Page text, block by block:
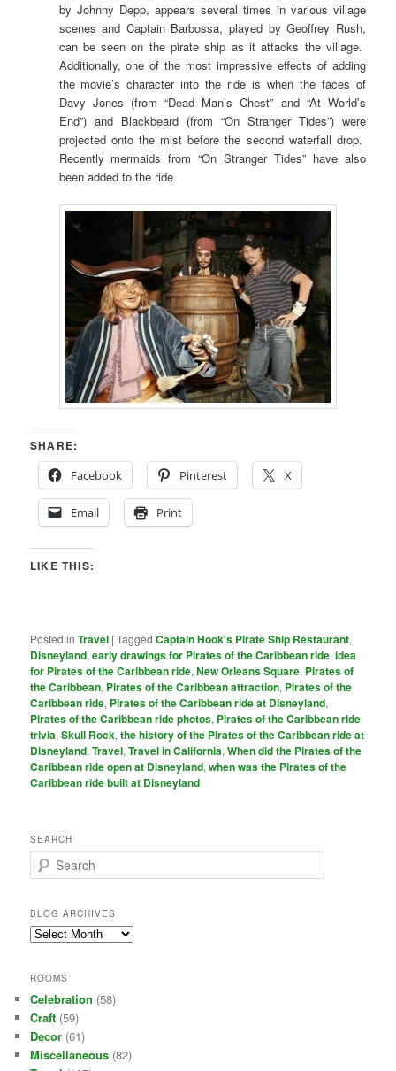
by Johnny Depp, appears several times in various village
scenes and Captain Barbossa, played by Geoffrey Rush,
can be seen on the pirate ship as it attacks the village.
Additionally, one of the most impressive effects of adding
the movie’s character into the ride is when the faces of
Davy Jones (from “Dead Man’s Chest” and “At World’s
End”) and Blackbeard (from “On Stranger Tides”) were
projected onto the mist before the second waterfall drop.
Recently mermaids from “On Stranger Tides” have also
been added to the ride.
SHARE:
Facebook
Pinterest X
Email Print
LIKE THIS:
Posted in Travel |Tagged Captain Hook's Pirate Ship Restaurant,
Disneyland,early drawings for Pirates of the Caribbean ride,idea
for Pirates of the Caribbean ride,New Orleans Square, Pirates of
the Caribbean, Pirates of the Caribbean attraction, Pirates of the
Caribbean ride, Pirates of the Caribbean ride at Disneyland,
Pirates of the Caribbean ride photos, Pirates of the Caribbean ride
trivia,Skull Rock,the history of the Pirates of the Caribbean ride at
Disneyland,Travel,Travel in California,When did the Pirates of the
Caribbean ride open at Disneyland,when was the Pirates of the
Caribbean ride built at Disneyland
SEARCH
e
r
c
h
BLOG ARCHIVES
Blog
ROOMS
Celebration (58)
Craft (59)
Decor (61)
Miscellaneous (82)